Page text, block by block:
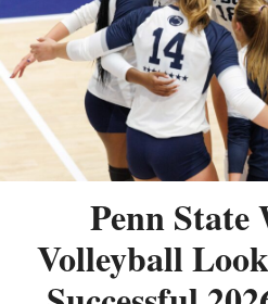
Penn State
Volleyball